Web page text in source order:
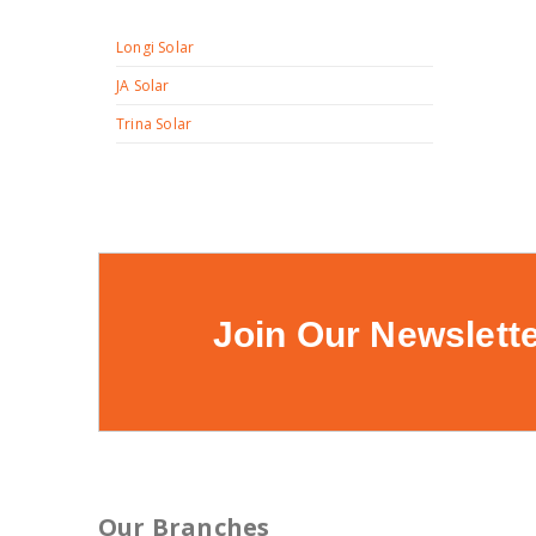
Longi Solar
JA Solar
Trina Solar
Join Our
Our Branches